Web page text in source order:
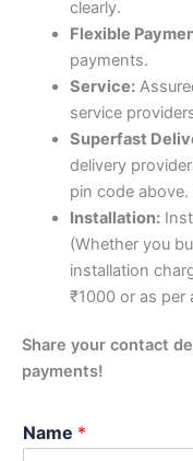
clearly.
Flexible
payments.
Service:
service
Superfast
delivery
pin code above.
Installation:
(Whether you
installation
₹1000 or as per
Share your contact
payments!
Name *